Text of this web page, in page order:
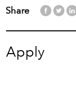
Share
Apply